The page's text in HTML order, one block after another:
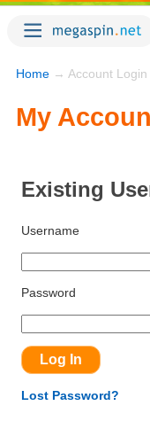
Home → Account Login
My
Existing
Username
Password
Lost Password?